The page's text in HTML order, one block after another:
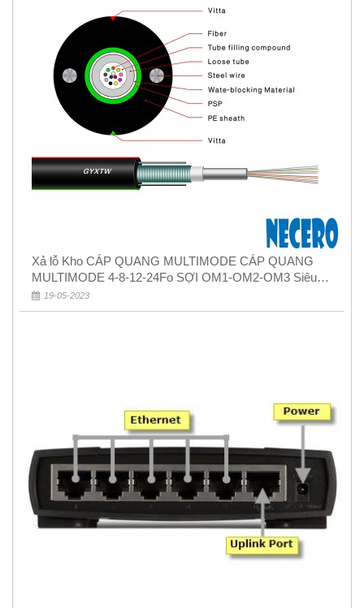
Xả lỗ Kho CÁP QUANG MULTIMODE CÁP QUANG
MULTIMODE 4-8-12-24Fo SỢI OM1-OM2-OM3 Siêu
Rẻ 5k
19-05-2023